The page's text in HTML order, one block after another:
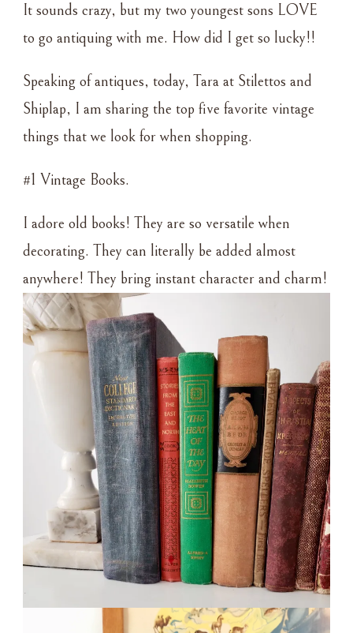
It sounds crazy, but my two youngest sons LOVE
to go antiquing with me. How did I get so lucky!!
Speaking of antiques, today, Tara at Stilettos and
Shiplap, I am sharing the top five favorite vintage
things that we look for when shopping.
#1 Vintage Books.
I adore old books! They are so versatile when
decorating. They can literally be added almost
anywhere! They bring instant character and charm!